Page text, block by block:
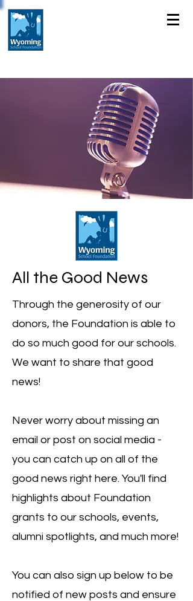
All the Good News
Through the generosity of our
donors, the Foundation is able to
do so much good for our schools.
We want to share that good
news!
Never worry about missing an
email or post on social media -
you can catch up on all of the
good news right here. You'll find
highlights about Foundation
grants to our schools, events,
alumni spotlights, and much more!
You can also sign up below to be
notified of new posts and ensure